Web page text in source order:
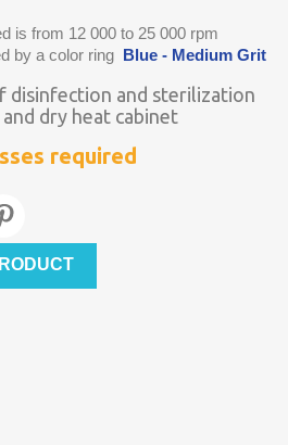
is from 12 000 to 25 000 rpm
by a color ring Blue - Medium Grit
disinfection and sterilization
dry heat cabinet
required